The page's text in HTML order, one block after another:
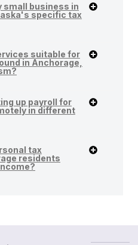
small business in
specific tax
suitable for
in Anchorage,
up payroll for
in different
tax
residents